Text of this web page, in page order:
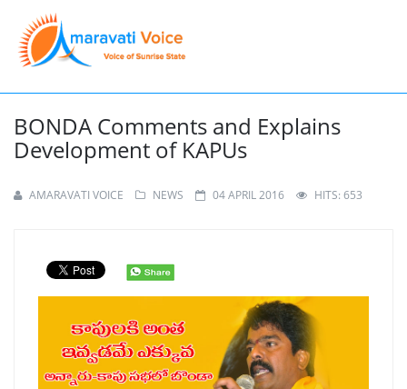
BONDA Comments and Explains
Development of KAPUs
AMARAVATI VOICE NEWS 04 APRIL 2016 HITS: 653